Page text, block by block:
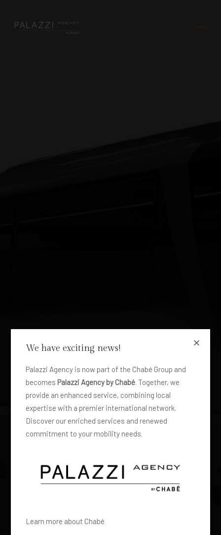
FLOTTA
Bus 12 to 50
passengers
We have exciting news!
Palazzi Agency is now part of the Chabé Group and
becomes Palazzi Agency by Chabé. Together, we
provide an enhanced service, combining local
expertise with a premier international network.
Discover our enriched services and renewed
commitment to your mobility needs.
Learn more about Chabé